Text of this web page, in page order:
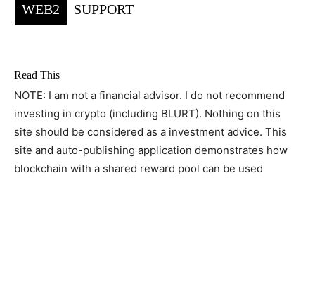
WEB2 SUPPORT
Read This
NOTE: I am not a financial advisor. I do not recommend
investing in crypto (including BLURT). Nothing on this
site should be considered as a investment advice. This
site and auto-publishing application demonstrates how
blockchain with a shared reward pool can be used